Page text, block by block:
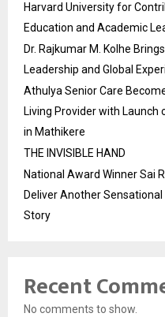
Harvard University for
Education and Academic
Dr. Rajkumar M. Kolhe
Leadership and Global
Athulya Senior Care
Living Provider with Launch
in Mathikere
THE INVISIBLE HAND
National Award Winner Sai
Deliver Another
Story
Recent
No comments to show.